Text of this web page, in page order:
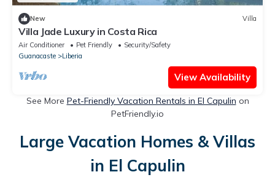
New Villa
Villa Jade Luxury in Costa Rica
Air Conditioner Pet Friendly
Security/Safety
Guanacaste
Liberia
View Availability
See More Pet-Friendly Vacation Rentals in El Capulin on
PetFriendly.io
Large Vacation Homes & Villas
in El Capulin